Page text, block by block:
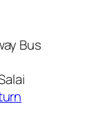
Bus